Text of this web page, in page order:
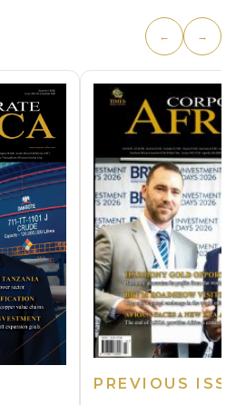
← →
PREVIOUS